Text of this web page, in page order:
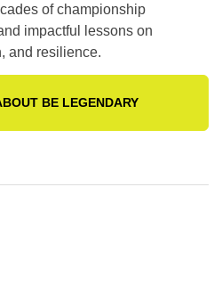
of championship
impactful lessons on
and resilience.
BE LEGENDARY